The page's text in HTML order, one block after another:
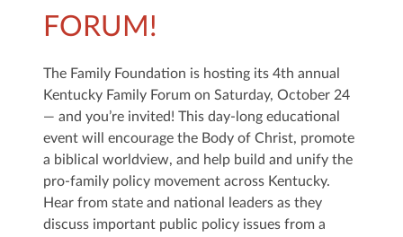
FORUM!
The Family Foundation is hosting its 4th annual
Kentucky Family Forum on Saturday, October 24
— and you’re invited! This day-long educational
event will encourage the Body of Christ, promote
a biblical worldview, and help build and unify the
pro-family policy movement across Kentucky.
Hear from state and national leaders as they
discuss important public policy issues from a